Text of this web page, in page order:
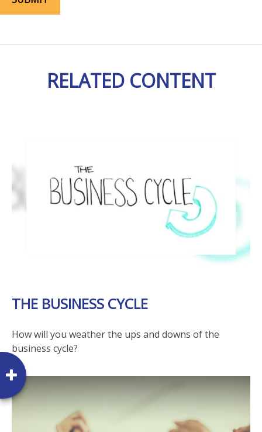
RELATED CONTENT
THE BUSINESS CYCLE
How will you weather the ups and downs of the
business cycle?